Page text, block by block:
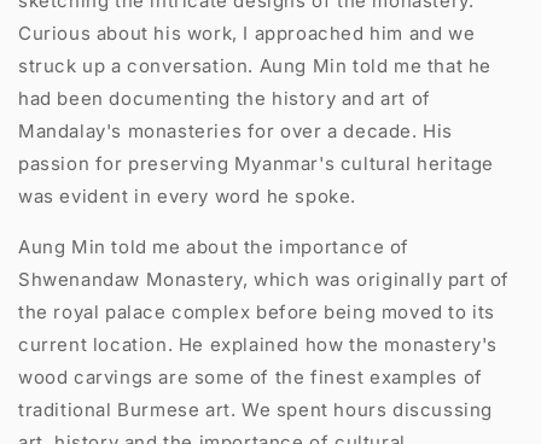
Curious about his work, I approached him and we
struck up a conversation. Aung Min told me that he
had been documenting the history and art of
Mandalay's monasteries for over a decade. His
passion for preserving Myanmar's cultural heritage
was evident in every word he spoke.
Aung Min told me about the importance of
Shwenandaw Monastery, which was originally part of
the royal palace complex before being moved to its
current location. He explained how the monastery's
wood carvings are some of the finest examples of
traditional Burmese art. We spent hours discussing